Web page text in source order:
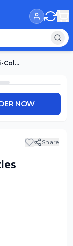
Philips Avent Anti-Colic Plastic Baby Feeding Bottles | SCY100/20 | 125ml
NOW
Share